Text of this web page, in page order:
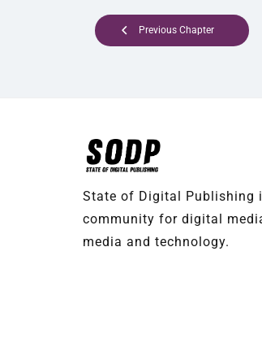
Previous Chapter
State of Digital Publishing
community for digital
media and technology.